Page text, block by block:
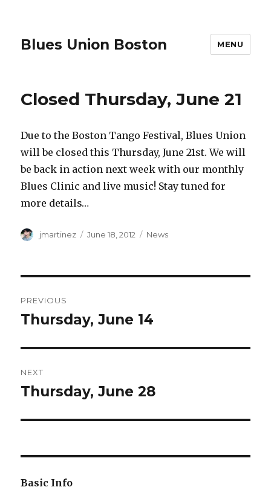
Blues Union Boston MENU
Closed Thursday, June 21
Due to the Boston Tango Festival, Blues Union
will be closed this Thursday, June 21st. We will
be back in action next week with our monthly
Blues Clinic and live music! Stay tuned for
more details…
Author
jmartinez
Posted
June 18, 2012 Categories
News
navigation
PREVIOUS
Previous
Thursday, June 14
NEXT
Next
Thursday, June 28
Basic Info